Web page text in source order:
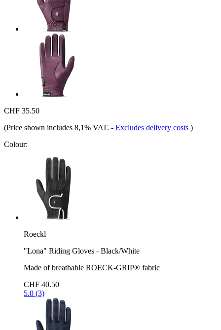
CHF 35.50
(Price shown includes 8,1% VAT. - Excludes delivery costs )
Colour:
Roeckl
"Lona" Riding Gloves - Black/White
Made of breathable ROECK-GRIP® fabric
CHF 40.50
5.0 (3)